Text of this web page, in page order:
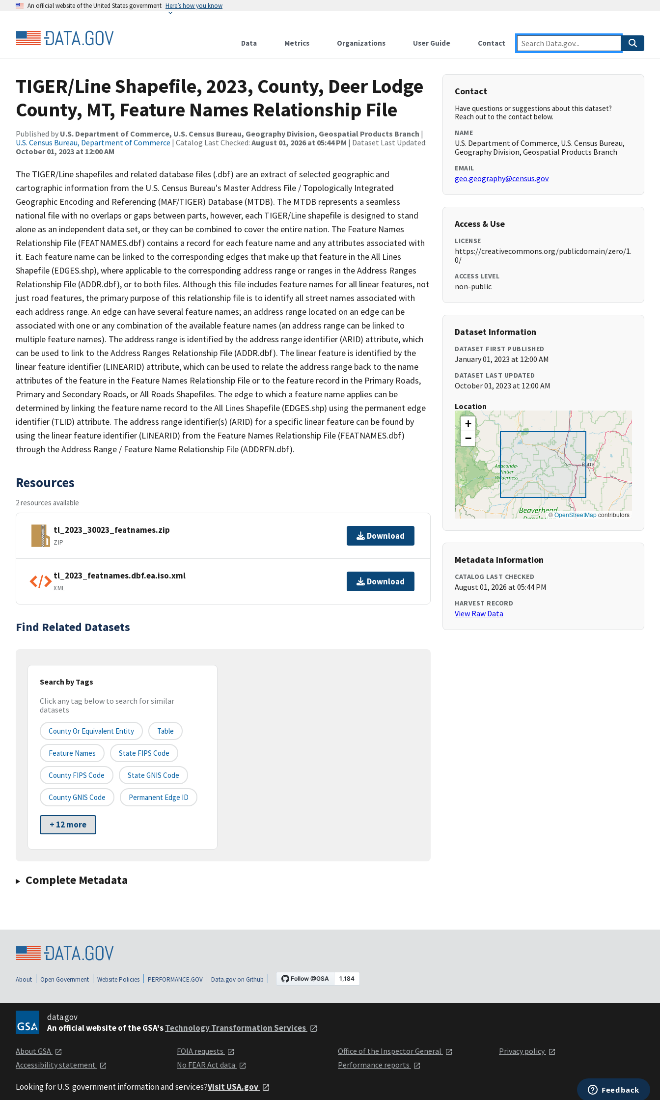
An official website of the United States government Here’s how you know
Data Metrics Organizations User Guide Contact
TIGER/Line Shapefile, 2023, County, Deer Lodge
County, MT, Feature Names Relationship File
Published by U.S. Department of Commerce, U.S. Census Bureau, Geography Division, Geospatial Products Branch |
U.S. Census Bureau, Department of Commerce | Catalog Last Checked: August 01, 2026 at 05:44 PM | Dataset Last Updated:
October 01, 2023 at 12:00 AM
The TIGER/Line shapefiles and related database files (.dbf) are an extract of selected geographic and
cartographic information from the U.S. Census Bureau's Master Address File / Topologically Integrated
Geographic Encoding and Referencing (MAF/TIGER) Database (MTDB). The MTDB represents a seamless
national file with no overlaps or gaps between parts, however, each TIGER/Line shapefile is designed to stand
alone as an independent data set, or they can be combined to cover the entire nation. The Feature Names
Relationship File (FEATNAMES.dbf) contains a record for each feature name and any attributes associated with
it. Each feature name can be linked to the corresponding edges that make up that feature in the All Lines
Shapefile (EDGES.shp), where applicable to the corresponding address range or ranges in the Address Ranges
Relationship File (ADDR.dbf), or to both files. Although this file includes feature names for all linear features, not
just road features, the primary purpose of this relationship file is to identify all street names associated with
each address range. An edge can have several feature names; an address range located on an edge can be
associated with one or any combination of the available feature names (an address range can be linked to
multiple feature names). The address range is identified by the address range identifier (ARID) attribute, which
can be used to link to the Address Ranges Relationship File (ADDR.dbf). The linear feature is identified by the
linear feature identifier (LINEARID) attribute, which can be used to relate the address range back to the name
attributes of the feature in the Feature Names Relationship File or to the feature record in the Primary Roads,
Primary and Secondary Roads, or All Roads Shapefiles. The edge to which a feature name applies can be
determined by linking the feature name record to the All Lines Shapefile (EDGES.shp) using the permanent edge
identifier (TLID) attribute. The address range identifier(s) (ARID) for a specific linear feature can be found by
using the linear feature identifier (LINEARID) from the Feature Names Relationship File (FEATNAMES.dbf)
through the Address Range / Feature Name Relationship File (ADDRFN.dbf).
Resources
2 resources available
tl_2023_30023_featnames.zip
ZIP
Download
tl_2023_featnames.dbf.ea.iso.xml
XML
Download
Find Related Datasets
Search by Tags
Click any tag below to search for similar
datasets
County Or Equivalent Entity Table
Feature Names State FIPS Code
County FIPS Code State GNIS Code
County GNIS Code Permanent Edge ID
+ 12 more
Complete Metadata
Contact
Have questions or suggestions about this dataset?
Reach out to the contact below.
NAME
U.S. Department of Commerce, U.S. Census Bureau,
Geography Division, Geospatial Products Branch
EMAIL
geo.geography@census.gov
Access & Use
LICENSE
https://creativecommons.org/publicdomain/zero/1.
0/
ACCESS LEVEL
non-public
Dataset Information
DATASET FIRST PUBLISHED
January 01, 2023 at 12:00 AM
DATASET LAST UPDATED
October 01, 2023 at 12:00 AM
Location
+
−
©OpenStreetMapcontributors
Metadata Information
CATALOG LAST CHECKED
August 01, 2026 at 05:44 PM
HARVEST RECORD
View Raw Data
About Open Government Website Policies PERFORMANCE.GOV Data.gov on Github
data.gov
An official website of the GSA'sTechnology Transformation Services
About GSA
Accessibility statement
FOIA requests
No FEAR Act data
Office of the Inspector General
Performance reports
Privacy policy
Looking for U.S. government information and services?Visit USA.gov